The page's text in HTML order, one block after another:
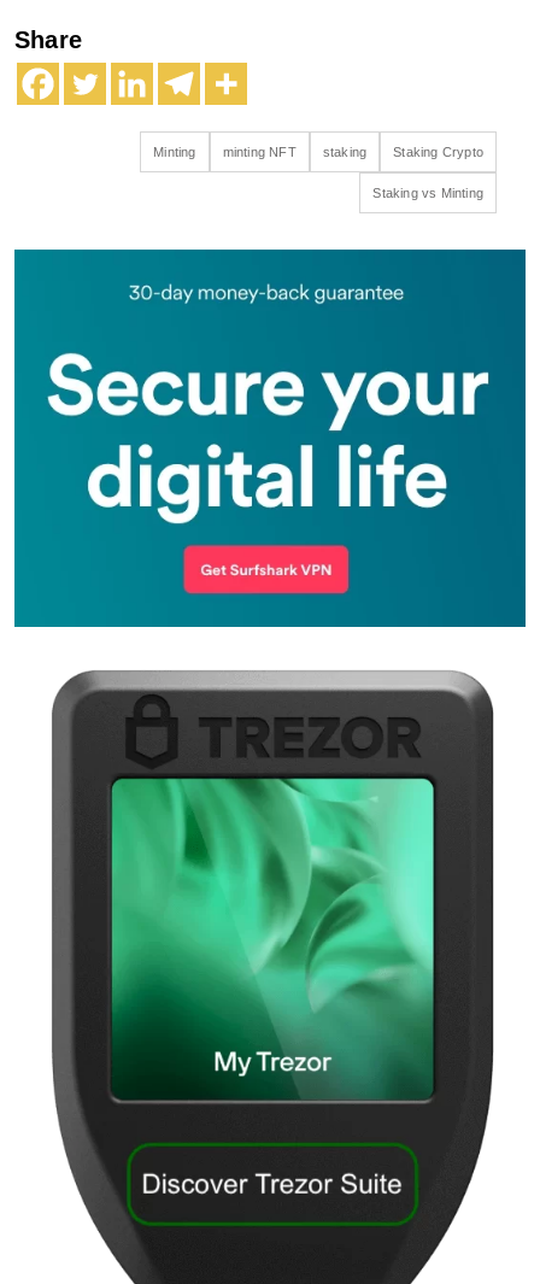
Share
Minting minting NFT staking Staking Crypto
Staking vs Minting